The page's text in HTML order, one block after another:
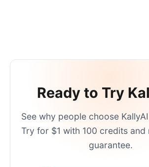
Ready to Try
See why people choose
Try for $1 with 100 credits
guarantee.